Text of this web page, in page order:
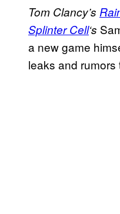
Tom Clancy’s
Splinter Cell‘s
a new game
leaks and rumors